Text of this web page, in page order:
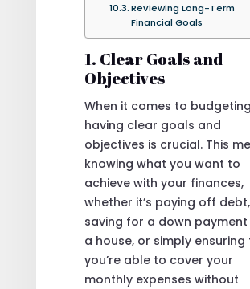
Reviewing Long-Term
Financial Goals
1. Clear Goals and
Objectives
When it comes to
having clear goals and
objectives is crucial. This
knowing what you want to
achieve with your finances,
whether it’s paying off debt,
saving for a down payment
a house, or simply ensuring
you’re able to cover your
monthly expenses without